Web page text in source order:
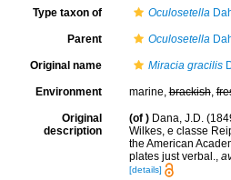
Type taxon of Oculosetella
Parent Oculosetella
Original name Miracia gracilis
Environment marine,brackish,
Original
description
(of ) Dana, J.D.
Wilkes, e classe
the American
plates just verbal.,
[details]